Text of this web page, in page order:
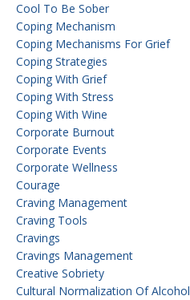
Cool To Be Sober
Coping Mechanism
Coping Mechanisms For Grief
Coping Strategies
Coping With Grief
Coping With Stress
Coping With Wine
Corporate Burnout
Corporate Events
Corporate Wellness
Courage
Craving Management
Craving Tools
Cravings
Cravings Management
Creative Sobriety
Cultural Normalization Of Alcohol